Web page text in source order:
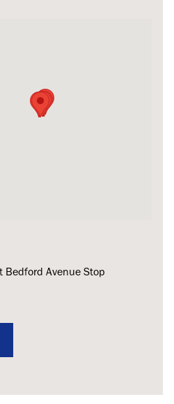
Bedford Avenue Stop